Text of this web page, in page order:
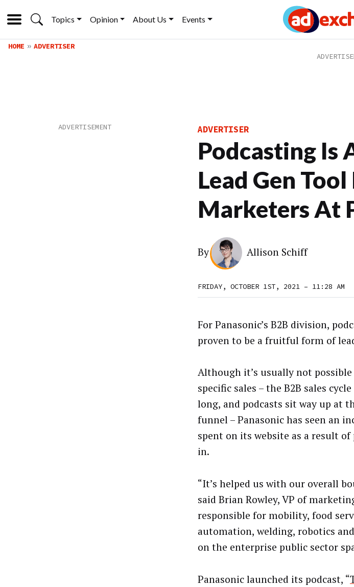
Topics Opinion About Us Events
HOME ADVERTISER
ADVERTISER
Podcasting Is
Lead Gen
Marketers At
By Allison Schiff
FRIDAY, OCTOBER 1ST, 2021 – 11:28 AM
For Panasonic’s B2B division,
proven to be a fruitful form of
Although it’s usually not
specific sales – the B2B sales
long, and podcasts sit way up at
funnel – Panasonic has seen an
spent on its website as a result
in.
“It’s helped us with our overall
said Brian Rowley, VP of
responsible for mobility, food
automation, welding, robotics
on the enterprise public sector
Panasonic launched its podcast, “